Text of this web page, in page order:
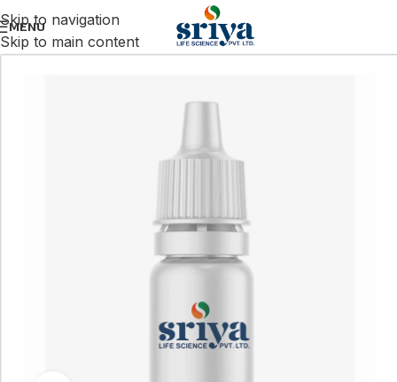
Skip to navigation
Skip to main content
MENU